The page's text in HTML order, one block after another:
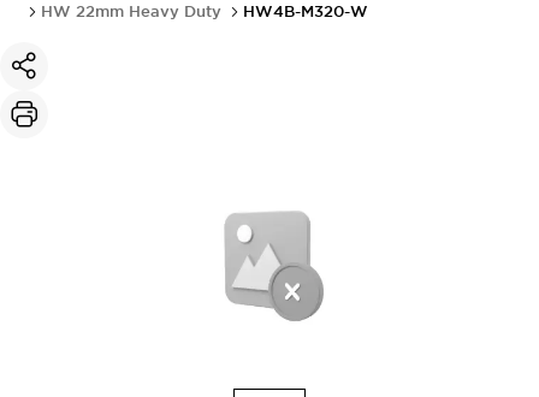
HW 22mm Heavy Duty
HW4B-M320-W